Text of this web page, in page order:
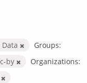
Groups:
by
Organizations: